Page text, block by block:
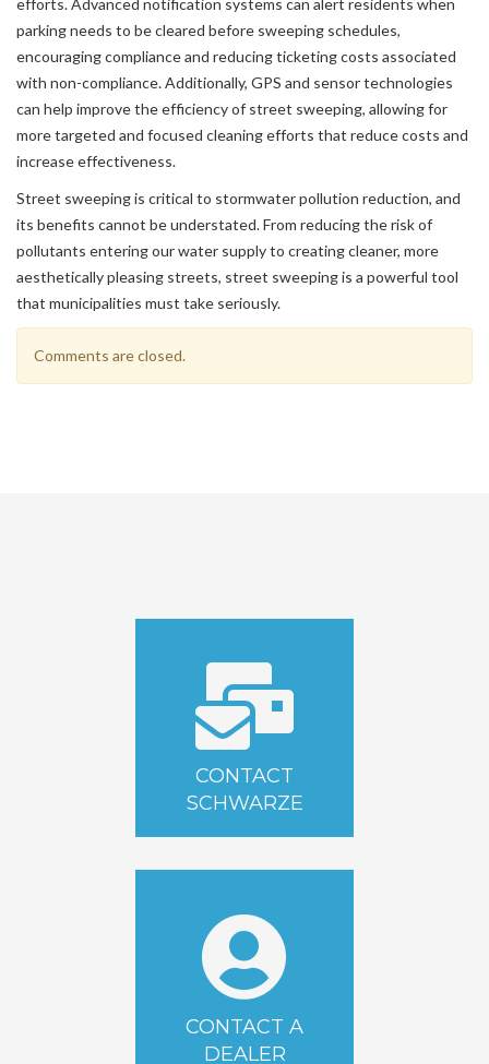
efforts. Advanced notification systems can alert residents when
parking needs to be cleared before sweeping schedules,
encouraging compliance and reducing ticketing costs associated
with non-compliance. Additionally, GPS and sensor technologies
can help improve the efficiency of street sweeping, allowing for
more targeted and focused cleaning efforts that reduce costs and
increase effectiveness.
Street sweeping is critical to stormwater pollution reduction, and
its benefits cannot be understated. From reducing the risk of
pollutants entering our water supply to creating cleaner, more
aesthetically pleasing streets, street sweeping is a powerful tool
that municipalities must take seriously.
Comments are closed.
CONTACT
SCHWARZE
CONTACT A
DEALER